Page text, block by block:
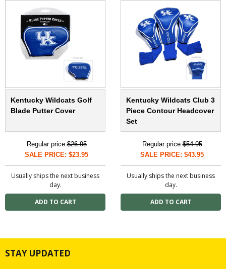
Kentucky Wildcats Golf
Blade Putter Cover
Regular price:$26.95
SALE PRICE: $23.95
Usually ships the next business
day.
Kentucky Wildcats Club 3
Piece Contour Headcover
Set
Regular price:$54.95
SALE PRICE: $43.95
Usually ships the next business
day.
STAY UPDATED